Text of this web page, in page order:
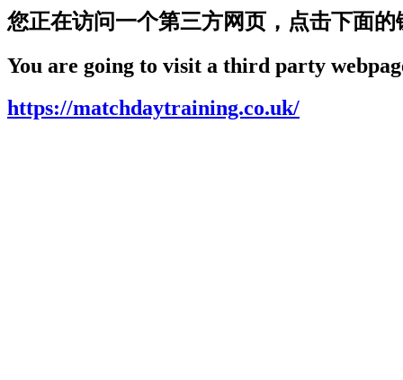
您正在访问一个第三方网页，点击下面的
You are going to visit a third party
https://matchdaytraining.co.uk/